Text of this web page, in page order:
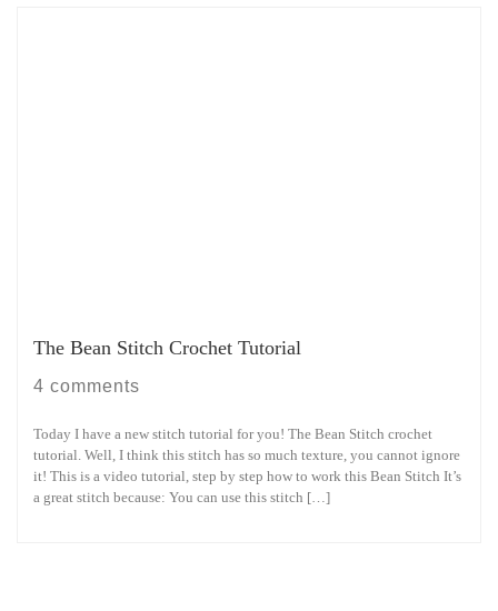
The Bean Stitch Crochet Tutorial
4 comments
Today I have a new stitch tutorial for you! The Bean Stitch crochet
tutorial. Well, I think this stitch has so much texture, you cannot ignore
it! This is a video tutorial, step by step how to work this Bean Stitch It’s
a great stitch because: You can use this stitch […]